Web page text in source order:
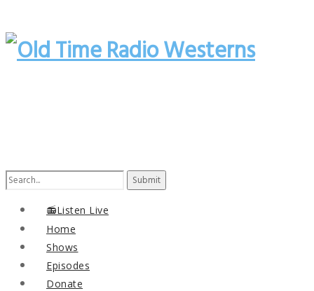
Search
📻Listen Live
Home
Shows
Episodes
Donate